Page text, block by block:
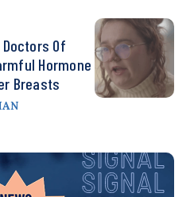
Of
Hormone
Breasts